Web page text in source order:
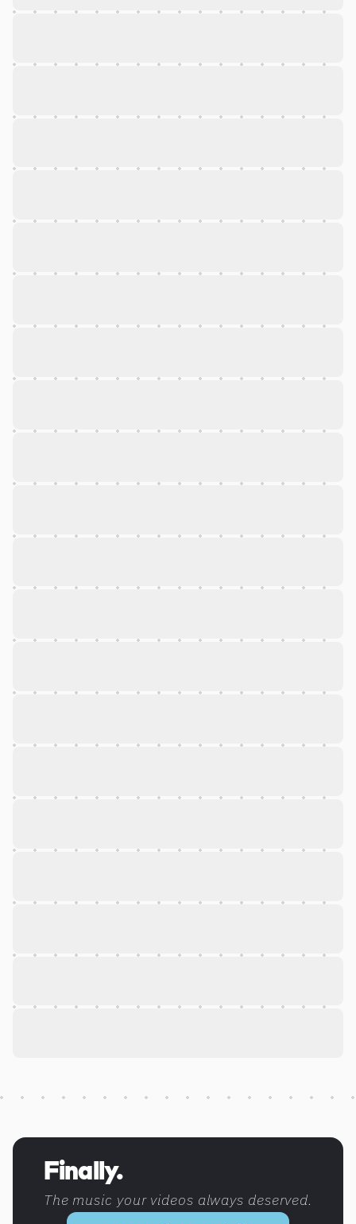
Finally.
The music your videos always deserved.
Discover more content